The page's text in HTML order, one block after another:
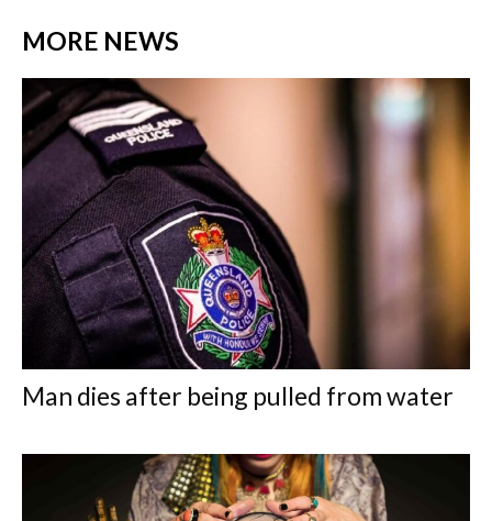
MORE NEWS
Man dies after being pulled from water